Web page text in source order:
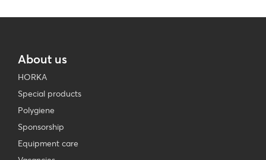
About us
HORKA
Special products
Polygiene
Sponsorship
Equipment care